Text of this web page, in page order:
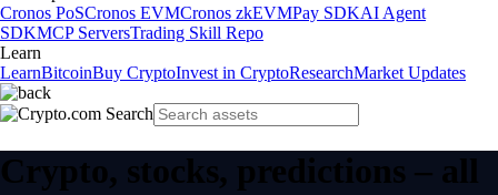
Cronos PoSCronos EVMCronos zkEVMPay SDKAI Agent
SDKMCP ServersTrading Skill Repo
Learn
LearnBitcoinBuy CryptoInvest in CryptoResearchMarket Updates
Crypto, stocks, predictions – all